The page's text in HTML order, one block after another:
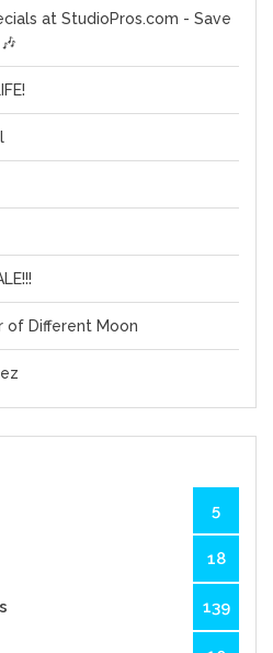
at StudioPros.com - Save
of Different Moon
5
18
139